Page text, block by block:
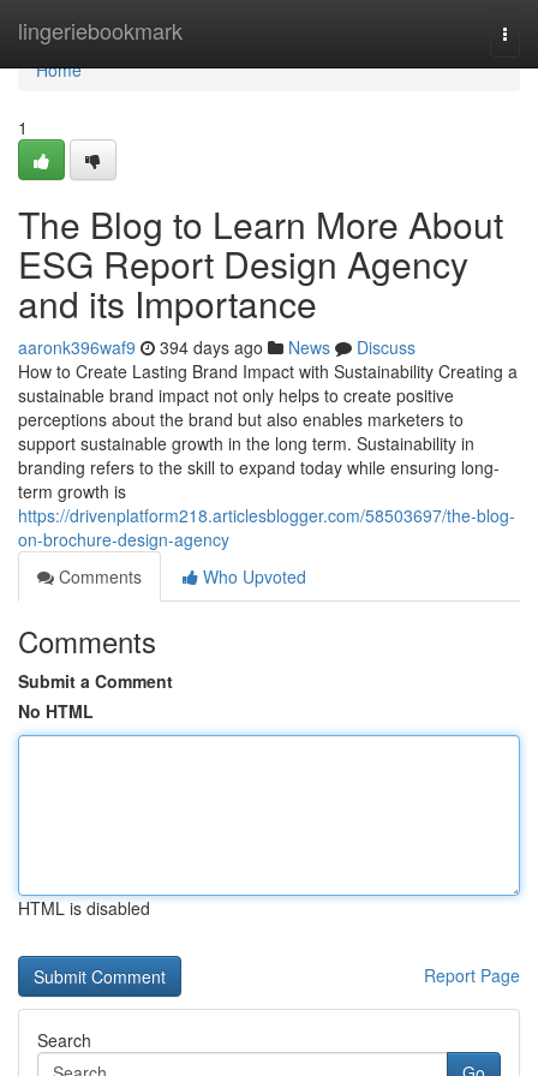
lingeriebookmark
Home
Home
1
The Blog to Learn More About
ESG Report Design Agency
and its Importance
aaronk396waf9 394 days ago News
Discuss
How to Create Lasting Brand Impact with Sustainability Creating a
sustainable brand impact not only helps to create positive
perceptions about the brand but also enables marketers to
support sustainable growth in the long term. Sustainability in
branding refers to the skill to expand today while ensuring long-
term growth is
https://drivenplatform218.articlesblogger.com/58503697/the-blog-
on-brochure-design-agency
Comments
Who Upvoted
Comments
Submit a Comment
No HTML
HTML is disabled
Report Page
Search